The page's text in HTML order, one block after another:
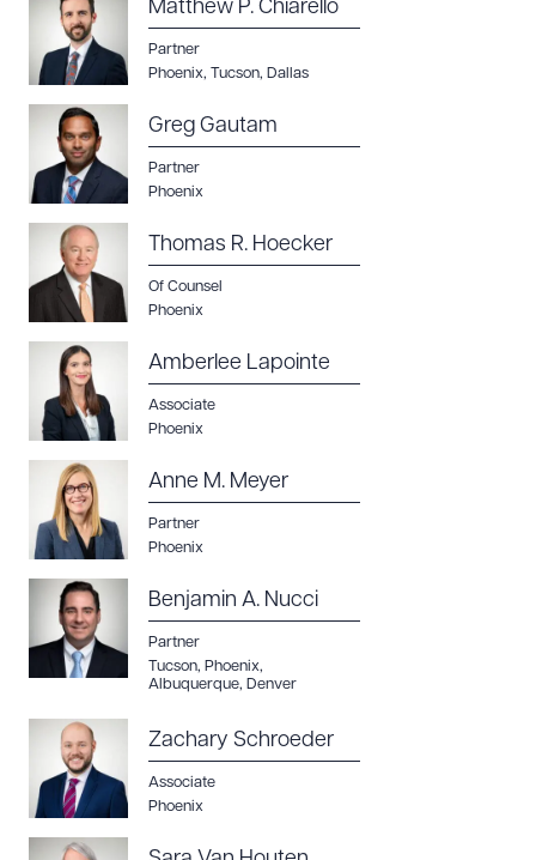
Matthew P. Chiarello
Partner
Phoenix, Tucson, Dallas
Greg Gautam
Partner
Phoenix
Thomas R. Hoecker
Of Counsel
Phoenix
Amberlee Lapointe
Associate
Phoenix
Anne M. Meyer
Partner
Phoenix
Benjamin A. Nucci
Partner
Tucson, Phoenix,
Albuquerque, Denver
Zachary Schroeder
Associate
Phoenix
Download Queue
DOWNLOAD DOC